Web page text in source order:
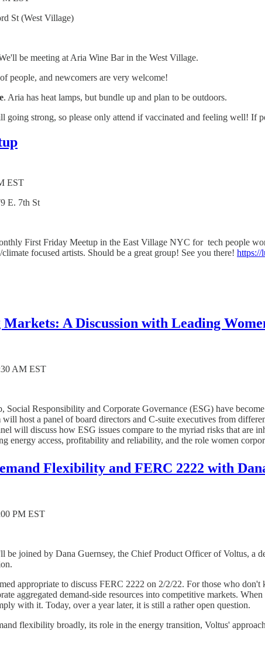
St (West Village)
be meeting at Aria Wine Bar in the West Village.
people, and newcomers are very welcome!
. Aria has heat lamps, but bundle up and plan to be outdoors.
going strong, so please only attend if vaccinated and feeling well! If
EST
E. 7th St
First Friday Meetup in the East Village NYC for tech people
focused artists. Should be a great group! See you there! https://
A Discussion with Leading
AM EST
Social Responsibility and Corporate Governance (ESG) have
host a panel of board directors and C-suite executives from
will discuss how ESG issues compare to the myriad risks that are
energy access, profitability and reliability, and the role women
Flexibility and FERC 2222 with
PM EST
be joined by Dana Guernsey, the Chief Product Officer of Voltus, a
appropriate to discuss FERC 2222 on 2/2/22. For those who
aggregated demand-side resources into competitive markets.
with it. Today, over a year later, it is still a rather open question.
flexibility broadly, its role in the energy transition, Voltus'